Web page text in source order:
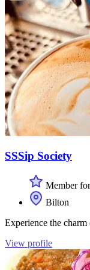
SSSip Society
Member
Bilton
Experience the
View profile